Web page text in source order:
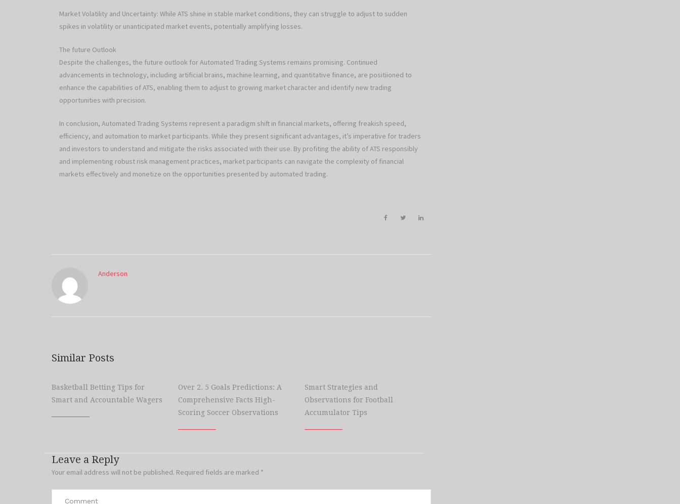
Market Volatility and Uncertainty: While ATS shine in stable market conditions, they can struggle to adjust to sudden
spikes in volatility or unanticipated market events, potentially amplifying losses.
The future Outlook
Despite the challenges, the future outlook for Automated Trading Systems remains promising. Continued
advancements in technology, including artificial brains, machine learning, and quantitative finance, are positiioned to
enhance the capabilities of ATS, enabling them to adjust to growing market character and identify new trading
opportunities with precision.
In conclusion, Automated Trading Systems represent a paradigm shift in financial markets, offering freakish speed,
efficiency, and automation to market participants. While they present significant advantages, it’s imperative for traders
and investors to understand and mitigate the risks associated with their use. By profiting the ability of ATS responsibly
and implementing robust risk management practices, market participants can navigate the complexity of financial
markets effectively and monetize on the opportunities presented by automated trading.
Anderson
Similar Posts
Basketball Betting Tips for
Smart and Accountable Wagers
Over 2. 5 Goals Predictions: A
Comprehensive Facts High-
Scoring Soccer Observations
Smart Strategies and
Observations for Football
Accumulator Tips
Leave a Reply
Your email address will not be published. Required fields are marked *